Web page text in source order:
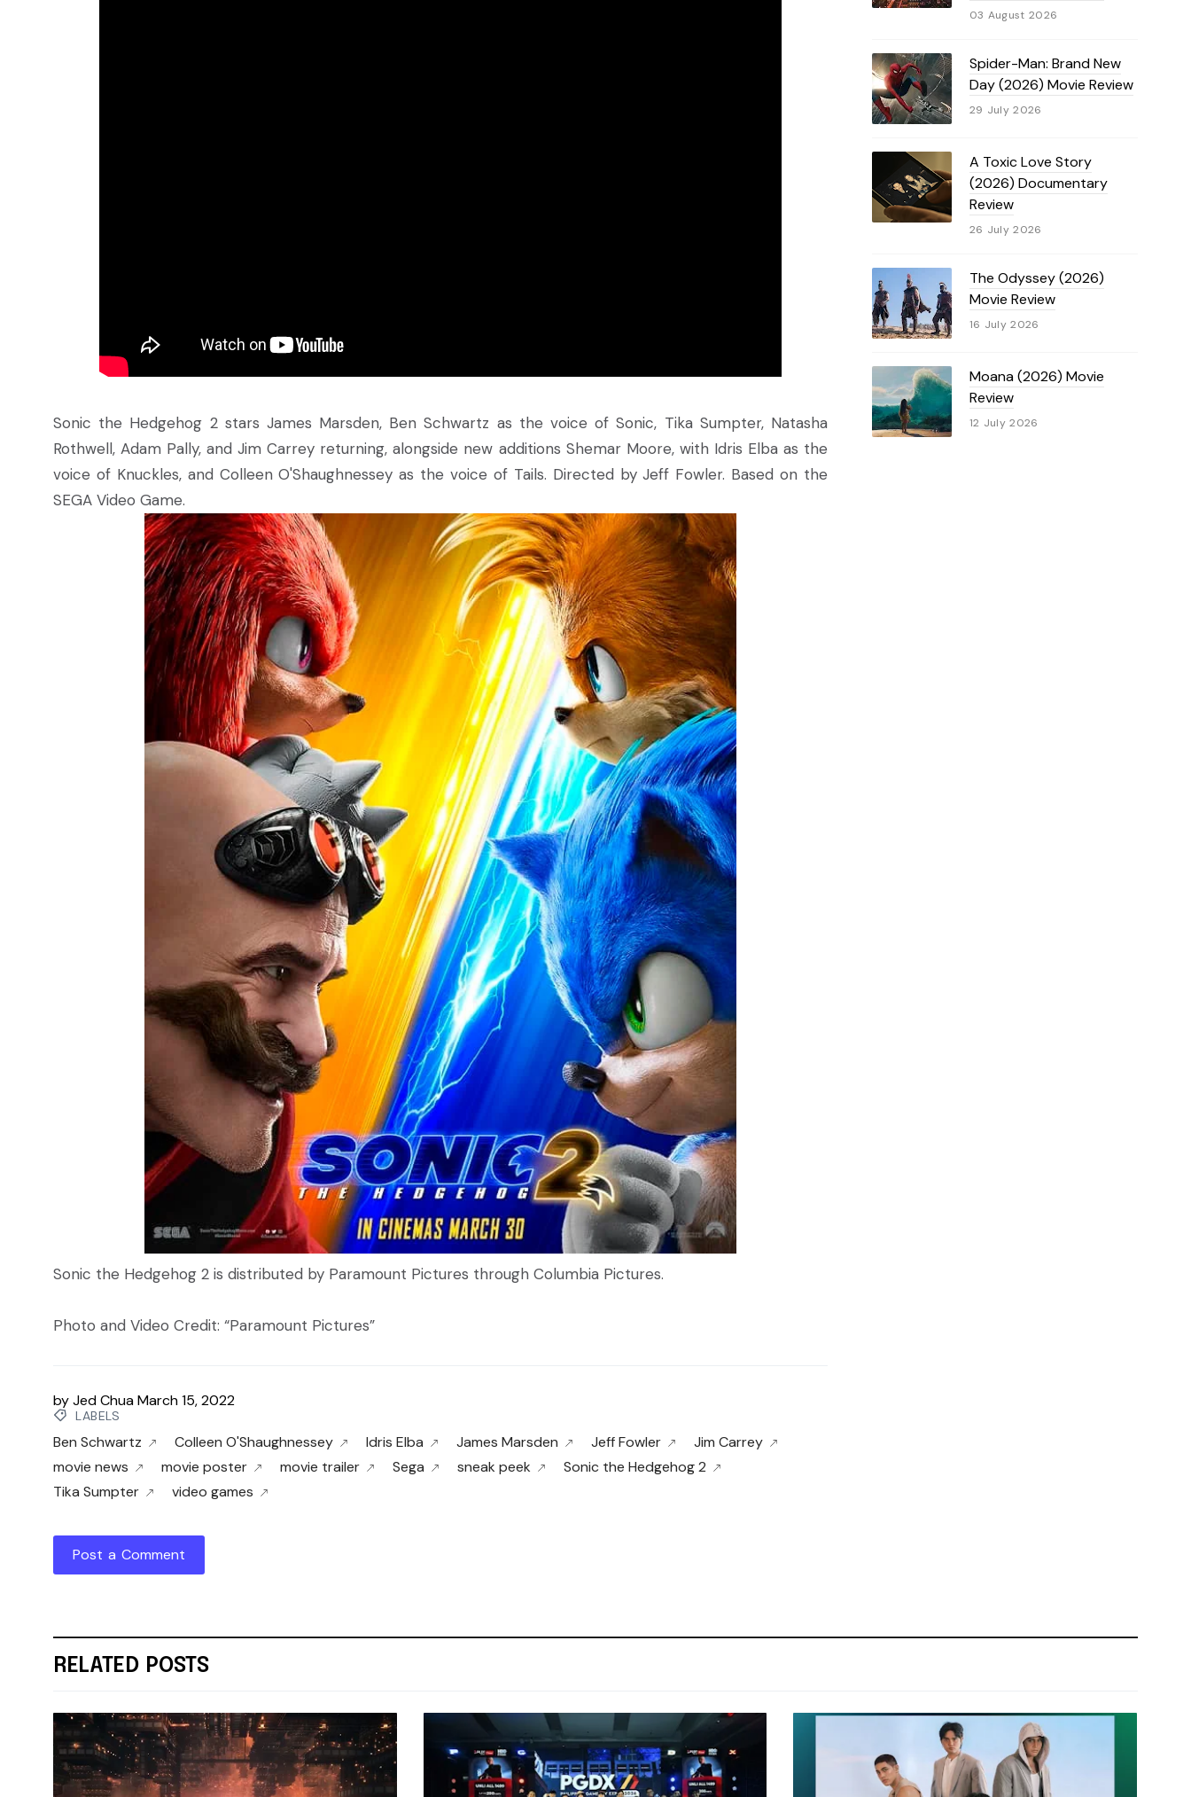
Sonic the Hedgehog 2 stars James Marsden, Ben Schwartz as the voice of Sonic, Tika Sumpter, Natasha
Rothwell, Adam Pally, and Jim Carrey returning, alongside new additions Shemar Moore, with Idris Elba as the
voice of Knuckles, and Colleen O'Shaughnessey as the voice of Tails. Directed by Jeff Fowler. Based on the
SEGA Video Game.
Sonic the Hedgehog 2 is distributed by Paramount Pictures through Columbia Pictures.
Photo and Video Credit: “Paramount Pictures”
byJed ChuaMarch 15, 2022
LABELS
Ben Schwartz Colleen O'Shaughnessey Idris Elba James Marsden Jeff Fowler
Jim Carrey
movie news
movie poster movie trailer Sega sneak peek
Sonic the Hedgehog 2
Tika Sumpter
video games
Post a Comment
03 August 2026
Spider-Man: Brand New
Day (2026) Movie Review
29 July 2026
A Toxic Love Story
(2026) Documentary
Review
26 July 2026
The Odyssey (2026)
Movie Review
16 July 2026
Moana (2026) Movie
Review
12 July 2026
RELATED POSTS